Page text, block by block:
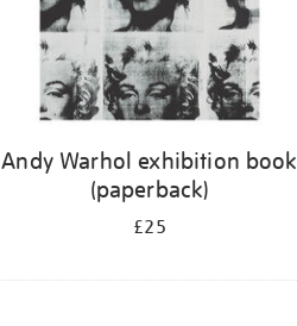
Andy Warhol exhibition book
(paperback)
£25